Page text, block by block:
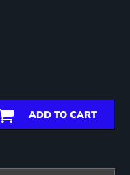
ADD TO CART